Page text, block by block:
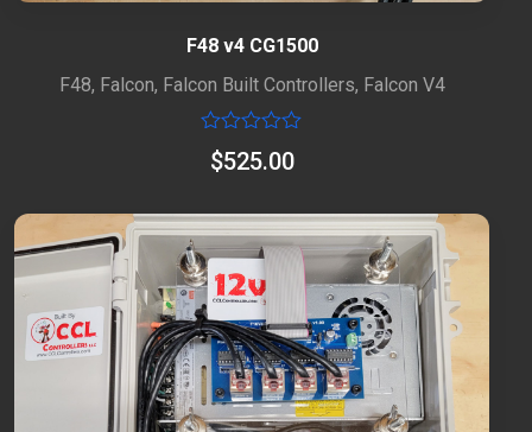
F48 v4 CG1500
F48, Falcon, Falcon Built Controllers, Falcon V4
Rated
5
$525.00